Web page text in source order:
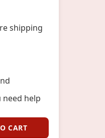
shipping
help
CART